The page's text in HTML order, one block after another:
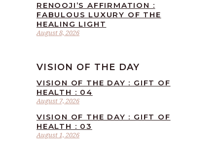
August 8, 2026
RENOOJI’S AFFIRMATION :
FABULOUS LUXURY OF THE
HEALING LIGHT
VISION OF THE DAY
August 7, 2026
VISION OF THE DAY : GIFT OF
HEALTH : 04
August 1, 2026
VISION OF THE DAY : GIFT OF
HEALTH : 03